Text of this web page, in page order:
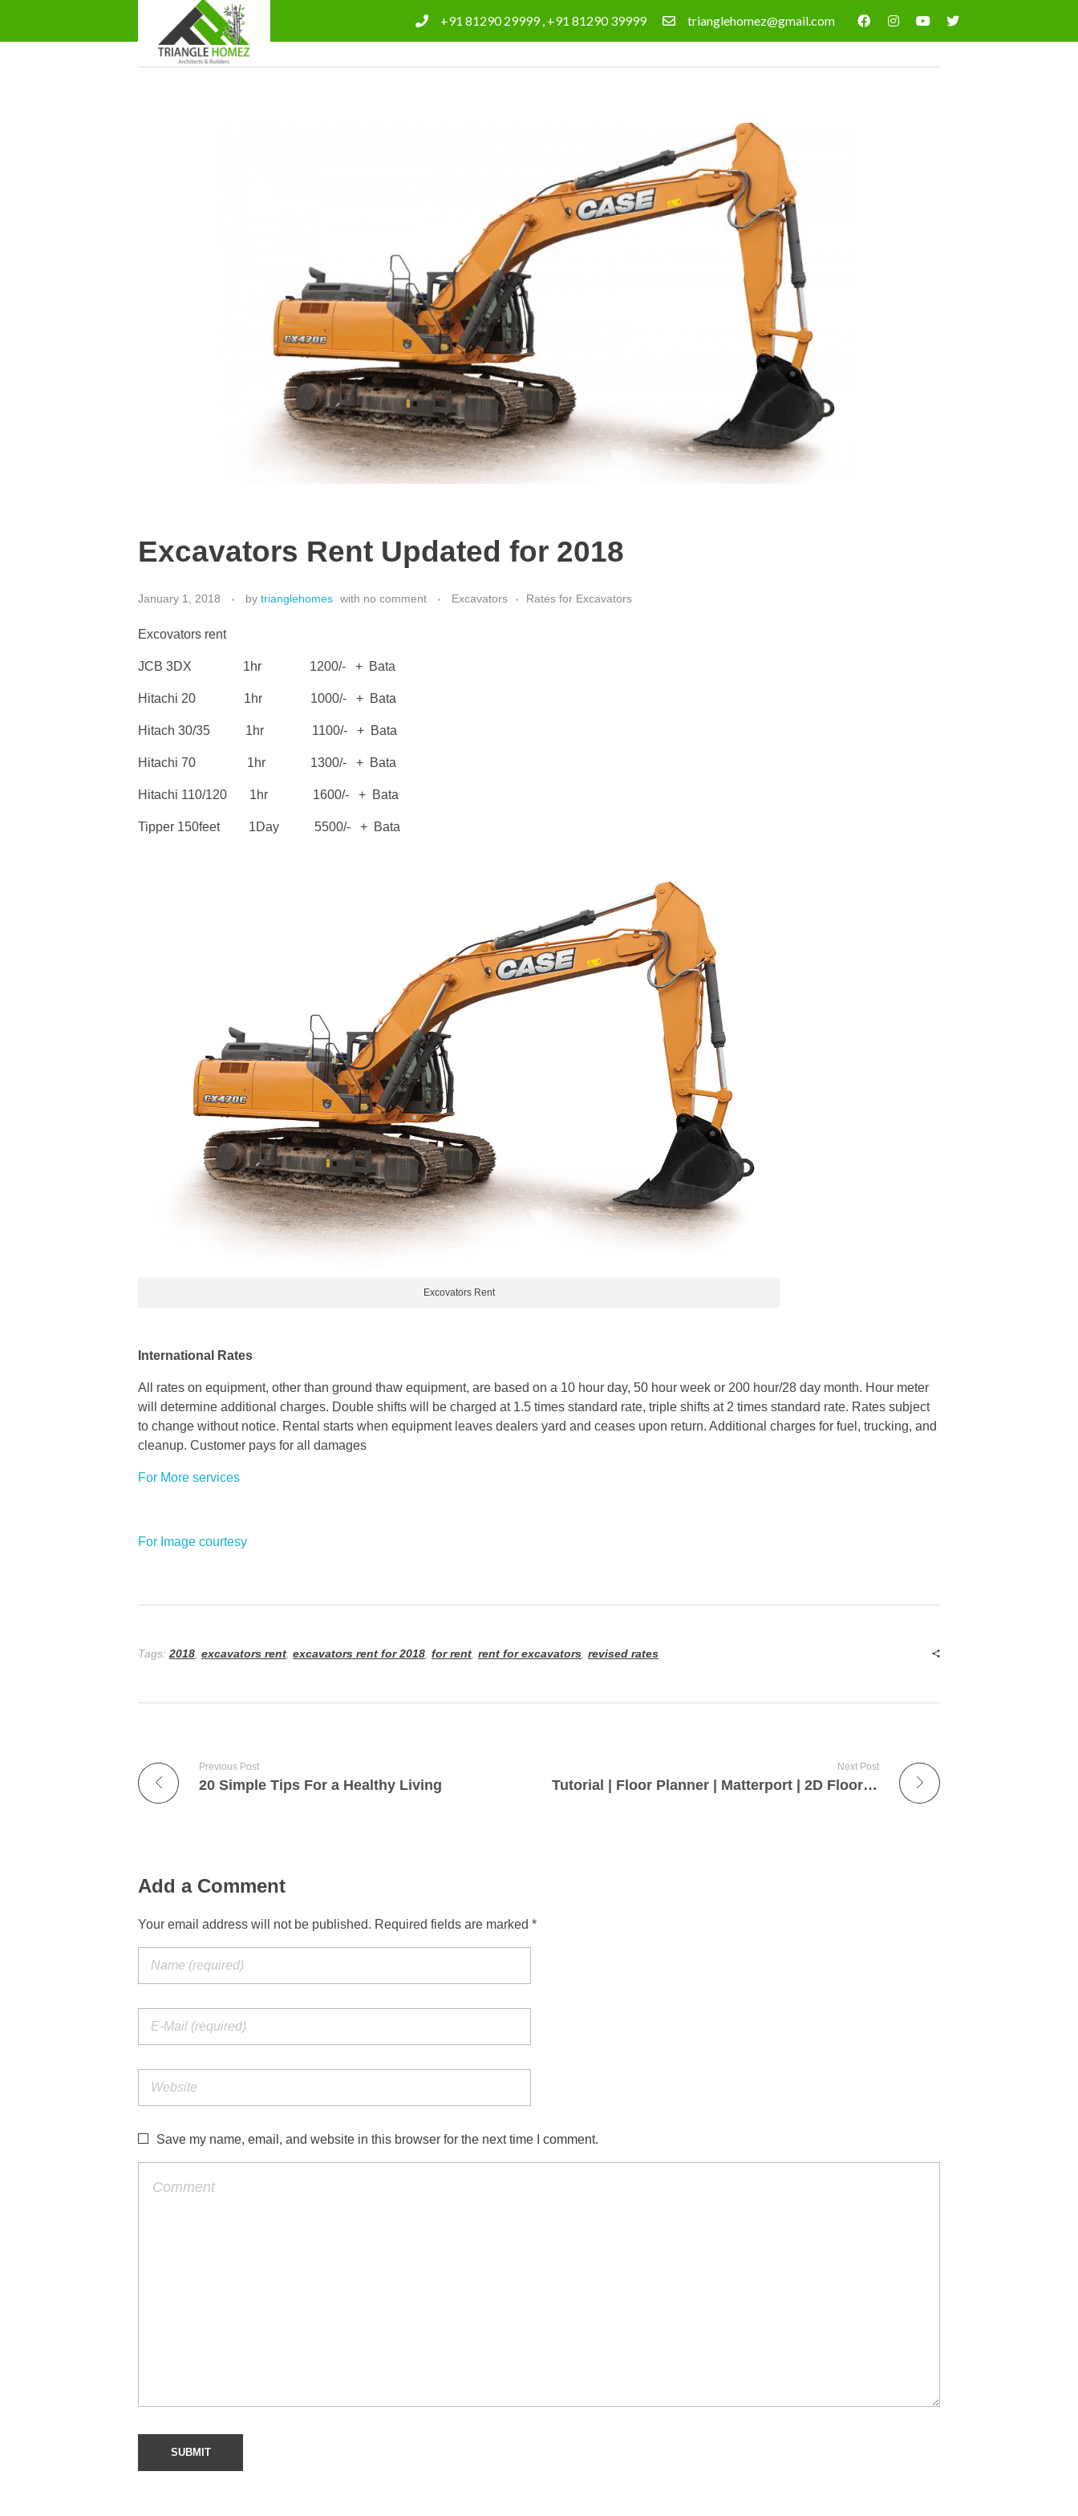
+91 81290 29999 , +91 81290 39999 trianglehomez@gmail.com
Excavators Rent Updated for 2018
January 1, 2018 by trianglehomes with no comment Excavators Rates for Excavators
Excovators rent
JCB 3DX 1hr 1200/- + Bata
Hitachi 20 1hr 1000/- + Bata
Hitach 30/35 1hr 1100/- + Bata
Hitachi 70 1hr 1300/- + Bata
Hitachi 110/120 1hr 1600/- + Bata
Tipper 150feet 1Day 5500/- + Bata
Excovators Rent
International Rates
All rates on equipment, other than ground thaw equipment, are based on a 10 hour day, 50 hour week or 200 hour/28 day month. Hour meter
will determine additional charges. Double shifts will be charged at 1.5 times standard rate, triple shifts at 2 times standard rate. Rates subject
to change without notice. Rental starts when equipment leaves dealers yard and ceases upon return. Additional charges for fuel, trucking, and
cleanup. Customer pays for all damages
For More services
For Image courtesy
Tags: 2018 excavators rent excavators rent for 2018 for rent rent for excavators revised rates
Previous Post
20 Simple Tips For a Healthy Living
Next Post
Tutorial | Floor Planner | Matterport | 2D Floor Plan | 3D Floor Plan
Add a Comment
Your email address will not be published. Required fields are marked *
Save my name, email, and website in this browser for the next time I comment.